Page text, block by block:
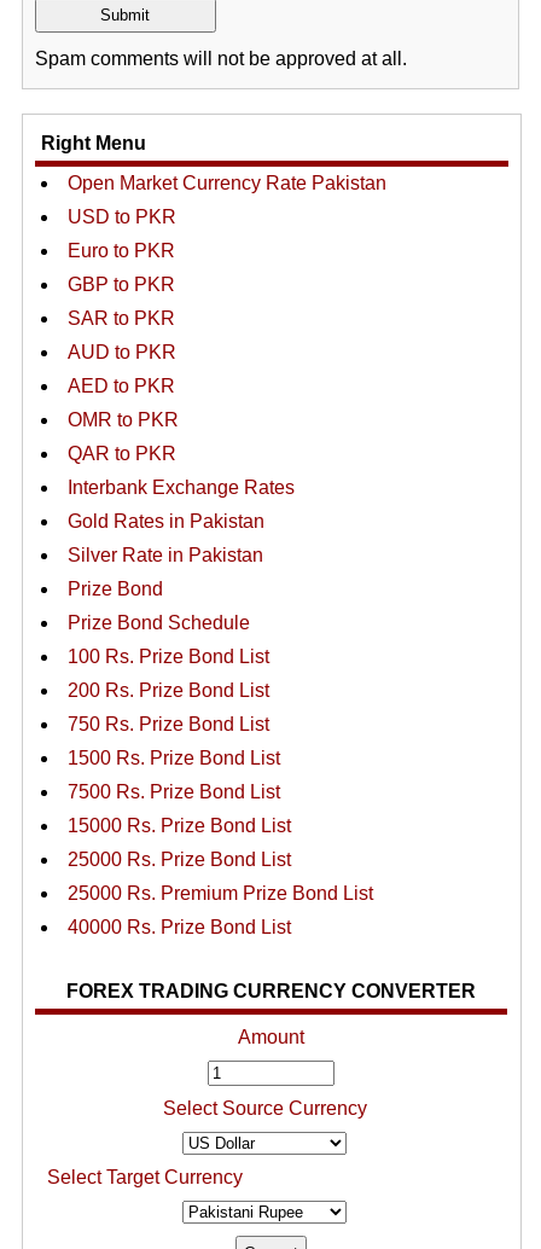
Spam comments will not be approved at all.
Right Menu
Open Market Currency Rate Pakistan
USD to PKR
Euro to PKR
GBP to PKR
SAR to PKR
AUD to PKR
AED to PKR
OMR to PKR
QAR to PKR
Interbank Exchange Rates
Gold Rates in Pakistan
Silver Rate in Pakistan
Prize Bond
Prize Bond Schedule
100 Rs. Prize Bond List
200 Rs. Prize Bond List
750 Rs. Prize Bond List
1500 Rs. Prize Bond List
7500 Rs. Prize Bond List
15000 Rs. Prize Bond List
25000 Rs. Prize Bond List
25000 Rs. Premium Prize Bond List
40000 Rs. Prize Bond List
FOREX TRADING CURRENCY CONVERTER
Amount
Select Source Currency
Select Target Currency